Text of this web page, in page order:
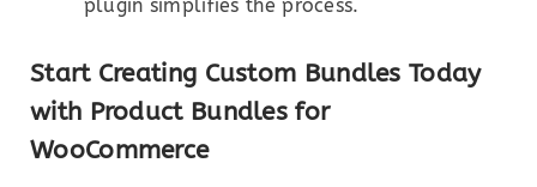
plugin simplifies the process.
Start Creating Custom Bundles Today
with Product Bundles for
WooCommerce